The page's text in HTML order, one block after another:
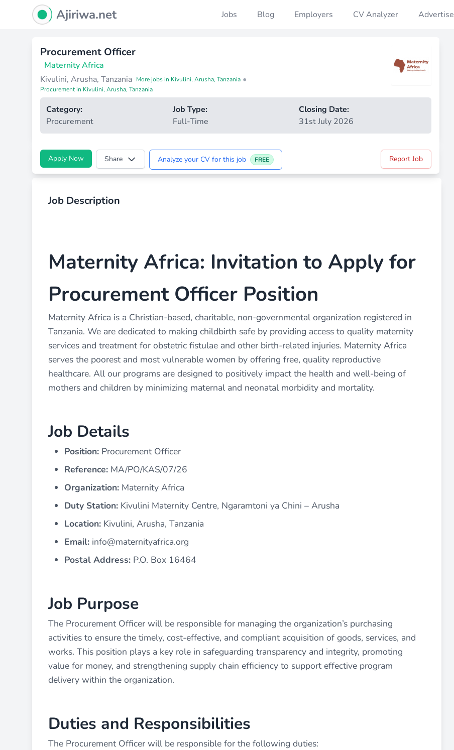
Ajiriwa Network Logo
Ajiriwa.net Jobs Blog Employers CV Analyzer Advertise
Procurement Officer
Maternity Africa
Kivulini, Arusha, Tanzania More jobs in Kivulini, Arusha, Tanzania •
Procurement in Kivulini, Arusha, Tanzania
Category:
Procurement
Job Type:
Full-Time
Closing Date:
31st July 2026
Apply Now Share Analyze your CV for this job FREE Report Job
Job Description
Maternity Africa: Invitation to Apply for
Procurement Officer Position
Maternity Africa is a Christian-based, charitable, non-governmental organization registered in
Tanzania. We are dedicated to making childbirth safe by providing access to quality maternity
services and treatment for obstetric fistulae and other birth-related injuries. Maternity Africa
serves the poorest and most vulnerable women by offering free, quality reproductive
healthcare. All our programs are designed to positively impact the health and well-being of
mothers and children by minimizing maternal and neonatal morbidity and mortality.
Job Details
Position: Procurement Officer
Reference: MA/PO/KAS/07/26
Organization: Maternity Africa
Duty Station: Kivulini Maternity Centre, Ngaramtoni ya Chini – Arusha
Location: Kivulini, Arusha, Tanzania
Email: info@maternityafrica.org
Postal Address: P.O. Box 16464
Job Purpose
The Procurement Officer will be responsible for managing the organization’s purchasing
activities to ensure the timely, cost-effective, and compliant acquisition of goods, services, and
works. This position plays a key role in safeguarding transparency and integrity, promoting
value for money, and strengthening supply chain efficiency to support effective program
delivery within the organization.
Duties and Responsibilities
The Procurement Officer will be responsible for the following duties: